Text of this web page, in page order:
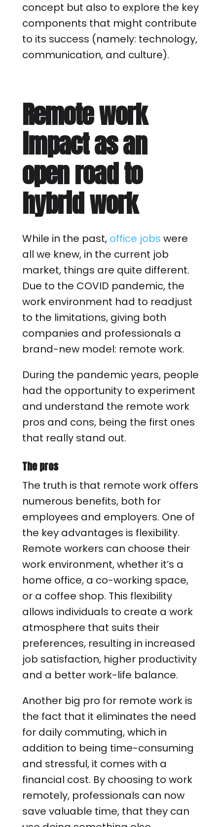
concept but also to explore the key
components that might contribute
to its success (namely: technology,
communication, and culture).
Remote work
impact as an
open road to
hybrid work
While in the past, office jobs were
all we knew, in the current job
market, things are quite different.
Due to the COVID pandemic, the
work environment had to readjust
to the limitations, giving both
companies and professionals a
brand-new model: remote work.
During the pandemic years, people
had the opportunity to experiment
and understand the remote work
pros and cons, being the first ones
that really stand out.
The pros
The truth is that remote work offers
numerous benefits, both for
employees and employers. One of
the key advantages is flexibility.
Remote workers can choose their
work environment, whether it’s a
home office, a co-working space,
or a coffee shop. This flexibility
allows individuals to create a work
atmosphere that suits their
preferences, resulting in increased
job satisfaction, higher productivity
and a better work-life balance.
Another big pro for remote work is
the fact that it eliminates the need
for daily commuting, which in
addition to being time-consuming
and stressful, it comes with a
financial cost. By choosing to work
remotely, professionals can now
save valuable time, that they can